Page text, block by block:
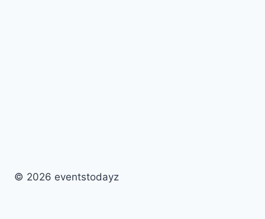
© 2026 eventstodayz